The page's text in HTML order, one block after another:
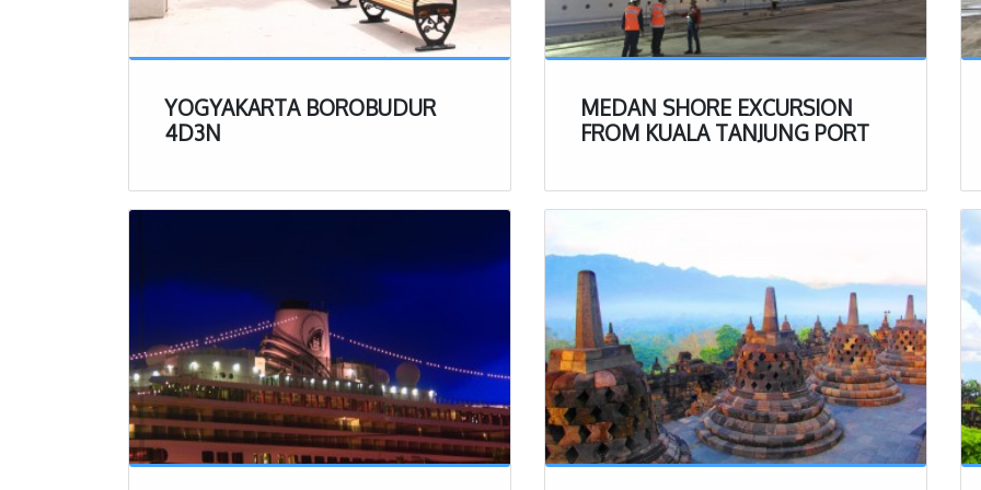
part of in Indonesia. Do note that this includes lunch and insurance.
If taking part of this tour, these (ticket, Insurance & lunch ) will be
You will get muddy
so do not wear your best clothes on this tour!
They will supply you with big rain boots so do not worry too much
YOGYAKARTA BOROBUDUR
4D3N
MEDAN SHORE EXCURSION
FROM KUALA TANJUNG PORT